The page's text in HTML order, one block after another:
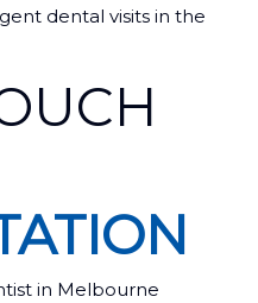
dental visits in the
in Melbourne